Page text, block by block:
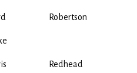
Robertson
Redhead